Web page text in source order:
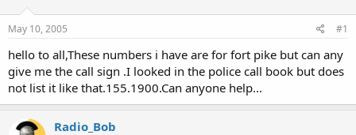
r
e
r
May 10, 2005 #1
hello to all,These numbers i have are for fort pike but can any
give me the call sign .I looked in the police call book but does
not list it like that.155.1900.Can anyone help...
Radio_Bob